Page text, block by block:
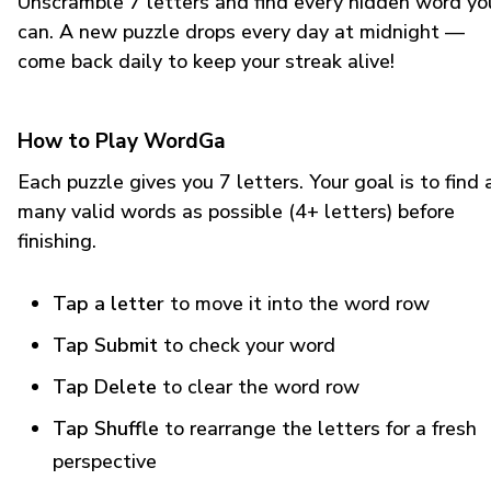
can. A new puzzle drops every day at midnight —
come back daily to keep your streak alive!
How to Play WordGa
Each puzzle gives you 7 letters. Your goal is to find
many valid words as possible (4+ letters) before
finishing.
Tap a letter to move it into the word row
Tap Submit to check your word
Tap Delete to clear the word row
Tap Shuffle to rearrange the letters for a fresh
perspective